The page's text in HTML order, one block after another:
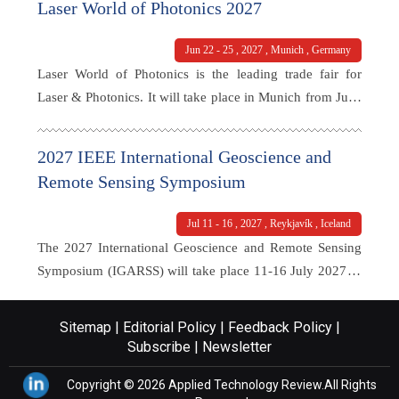
with a lot of togetherness . Whether in the networking
area, in the over 60 sessions with more than 100 speakers
and masterclasses, or in between at the expo: The spirit in
Laser World of Photonics 2027
Jun 22 - 25 , 2027 , Munich , Germany
Laser World of Photonics is the leading trade fair for
Laser & Photonics. It will take place in Munich from June
latest trends and innovations in photonics technology,
attend workshops and technical presentations, and interact
with industry professionals.
2027 IEEE International Geoscience and
Remote Sensing Symposium
Jul 11 - 16 , 2027 , Reykjavík , Iceland
The 2027 International Geoscience and Remote Sensing
Symposium (IGARSS) will take place 11-16 July 2027 in
at providing a platform for sharing knowledge and
experience on recent developments and advancements in
geoscience and remote sensing technologies, particularly
Sitemap | Editorial Policy | Feedback Policy |
Subscribe | Newsletter
Copyright © 2026Applied Technology Review.All Rights